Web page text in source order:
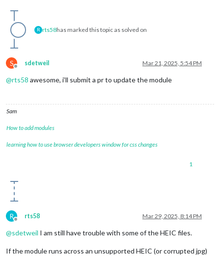
R rts58has marked this topic as solved on
S
Offline
sdetweil Mar 21, 2025, 5:54 PM
@rts58 awesome, i’ll submit a pr to update the module
Sam
How to add modules
learning how to use browser developers window for css changes
1
R
Offline
rts58 Mar 29, 2025, 8:14 PM
@sdetweil I am still have trouble with some of the HEIC files.
If the module runs across an unsupported HEIC (or corrupted jpg)